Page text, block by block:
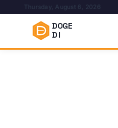
Thursday, August 6, 2026
DOGE
DI